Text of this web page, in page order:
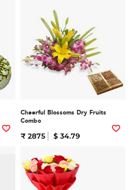
Cheerful Blossoms Dry Fruits
Combo
₹ 2875 $ 34.79